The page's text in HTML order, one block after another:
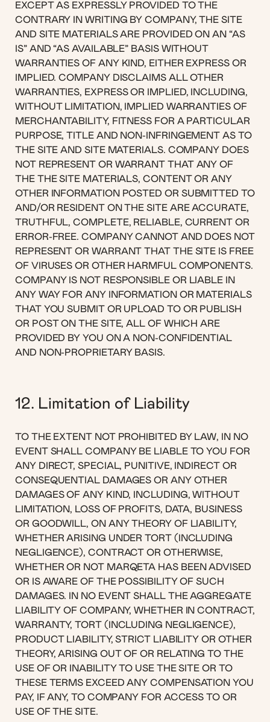
EXCEPT AS EXPRESSLY PROVIDED TO THE
CONTRARY IN WRITING BY COMPANY, THE SITE
AND SITE MATERIALS ARE PROVIDED ON AN “AS
IS” AND “AS AVAILABLE” BASIS WITHOUT
WARRANTIES OF ANY KIND, EITHER EXPRESS OR
IMPLIED. COMPANY DISCLAIMS ALL OTHER
WARRANTIES, EXPRESS OR IMPLIED, INCLUDING,
WITHOUT LIMITATION, IMPLIED WARRANTIES OF
MERCHANTABILITY, FITNESS FOR A PARTICULAR
PURPOSE, TITLE AND NON-INFRINGEMENT AS TO
THE SITE AND SITE MATERIALS. COMPANY DOES
NOT REPRESENT OR WARRANT THAT ANY OF
THE THE SITE MATERIALS, CONTENT OR ANY
OTHER INFORMATION POSTED OR SUBMITTED TO
AND/OR RESIDENT ON THE SITE ARE ACCURATE,
TRUTHFUL, COMPLETE, RELIABLE, CURRENT OR
ERROR-FREE. COMPANY CANNOT AND DOES NOT
REPRESENT OR WARRANT THAT THE SITE IS FREE
OF VIRUSES OR OTHER HARMFUL COMPONENTS.
COMPANY IS NOT RESPONSIBLE OR LIABLE IN
ANY WAY FOR ANY INFORMATION OR MATERIALS
THAT YOU SUBMIT OR UPLOAD TO OR PUBLISH
OR POST ON THE SITE, ALL OF WHICH ARE
PROVIDED BY YOU ON A NON-CONFIDENTIAL
AND NON-PROPRIETARY BASIS.
12. Limitation of Liability
TO THE EXTENT NOT PROHIBITED BY LAW, IN NO
EVENT SHALL COMPANY BE LIABLE TO YOU FOR
ANY DIRECT, SPECIAL, PUNITIVE, INDIRECT OR
CONSEQUENTIAL DAMAGES OR ANY OTHER
DAMAGES OF ANY KIND, INCLUDING, WITHOUT
LIMITATION, LOSS OF PROFITS, DATA, BUSINESS
OR GOODWILL, ON ANY THEORY OF LIABILITY,
WHETHER ARISING UNDER TORT (INCLUDING
NEGLIGENCE), CONTRACT OR OTHERWISE,
WHETHER OR NOT MARQETA HAS BEEN ADVISED
OR IS AWARE OF THE POSSIBILITY OF SUCH
DAMAGES. IN NO EVENT SHALL THE AGGREGATE
LIABILITY OF COMPANY, WHETHER IN CONTRACT,
WARRANTY, TORT (INCLUDING NEGLIGENCE),
PRODUCT LIABILITY, STRICT LIABILITY OR OTHER
THEORY, ARISING OUT OF OR RELATING TO THE
USE OF OR INABILITY TO USE THE SITE OR TO
THESE TERMS EXCEED ANY COMPENSATION YOU
PAY, IF ANY, TO COMPANY FOR ACCESS TO OR
USE OF THE SITE.